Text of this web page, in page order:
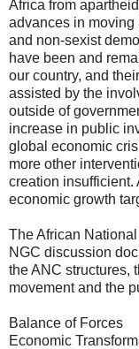
Africa from
advances in moving
and non-sexist
have been and
our country, and
assisted by the
outside of
increase in public
global economic
more other
creation insufficient.
economic growth
The African
NGC discussion
the ANC structures,
movement and the
Balance of Forces
Economic